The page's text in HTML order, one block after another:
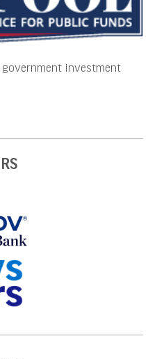
investment